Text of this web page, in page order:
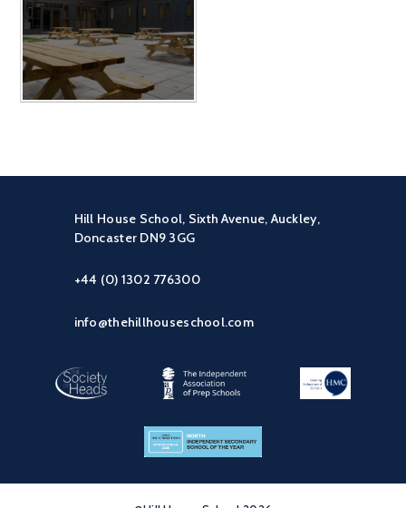
Hill House School, Sixth Avenue, Auckley,
Doncaster DN9 3GG
+44 (0) 1302 776300
info@thehillhouseschool.com